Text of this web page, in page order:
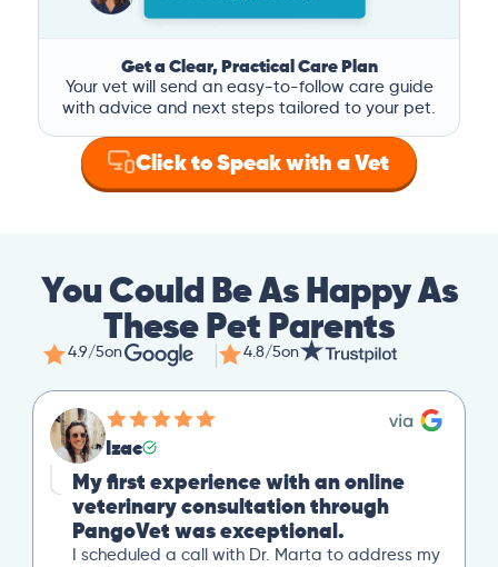
Get a Clear, Practical Care Plan
Your vet will send an easy-to-follow care guide
with advice and next steps tailored to your pet.
Click to Speak with a Vet
You Could Be As Happy As
These Pet Parents
4.9/5on 4.8/5on
Izac
My first experience with an online
veterinary consultation through
PangoVet was exceptional.
I scheduled a call with Dr. Marta to address my